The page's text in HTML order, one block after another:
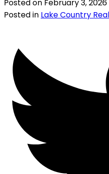
Posted on February 3, 2026
Posted in Lake Country